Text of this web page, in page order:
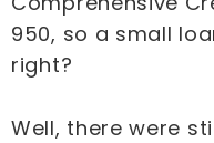
950, so a small
right?
Well, there were